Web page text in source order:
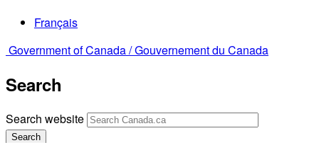
Français
Government of Canada /Gouvernement du Canada
Search
Search website
Search